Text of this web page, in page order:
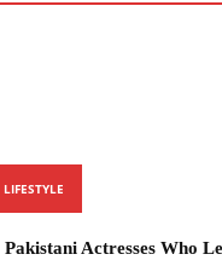
LIFESTYLE
Pakistani Actresses Who